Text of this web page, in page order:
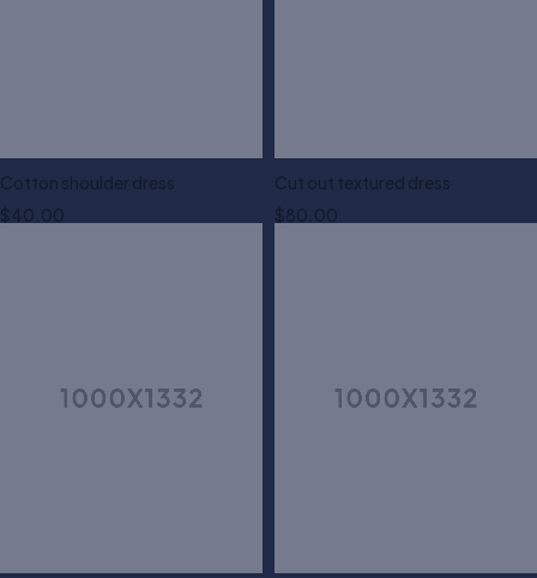
Cotton shoulder dress
$40.00
Cut out textured dress
$80.00